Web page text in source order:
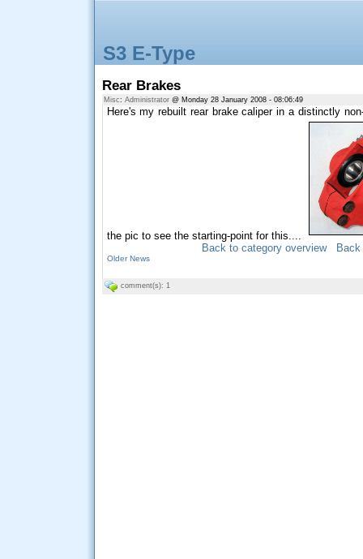
S3 E-Type
Rear Brakes
Misc: Administrator@ Monday 28 January 2008 - 08:06:49
Here's my rebuilt rear brake caliper in a distinctly
the pic to see the starting-point for this....
Back to category overview
Older News
comment(s): 1